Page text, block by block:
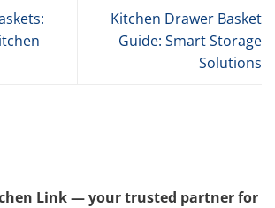
Kitchen Drawer Basket
Guide: Smart Storage
Solutions
Link — your trusted partner for